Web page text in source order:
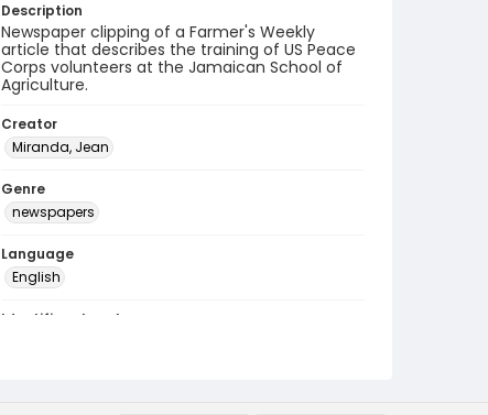
Description
Newspaper clipping of a Farmer's Weekly
article that describes the training of US Peace
Corps volunteers at the Jamaican School of
Agriculture.
Creator
Miranda, Jean
Genre
newspapers
Language
English
Identifier - Local